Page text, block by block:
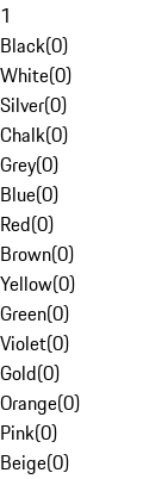
1
Black(0)
White(0)
Silver(0)
Chalk(0)
Grey(0)
Blue(0)
Red(0)
Brown(0)
Yellow(0)
Green(0)
Violet(0)
Gold(0)
Orange(0)
Pink(0)
Beige(0)